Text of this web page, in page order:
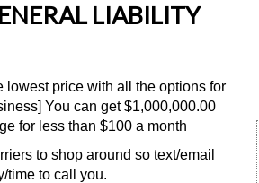
LIABILITY
lowest price with all the options for
You can get $1,000,000.00
for less than $100 a month
to shop around so text/email
time to call you.